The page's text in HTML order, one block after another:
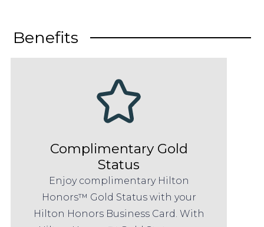
Benefits
Complimentary Gold
Status
Enjoy complimentary Hilton
Honors™ Gold Status with your
Hilton Honors Business Card. With